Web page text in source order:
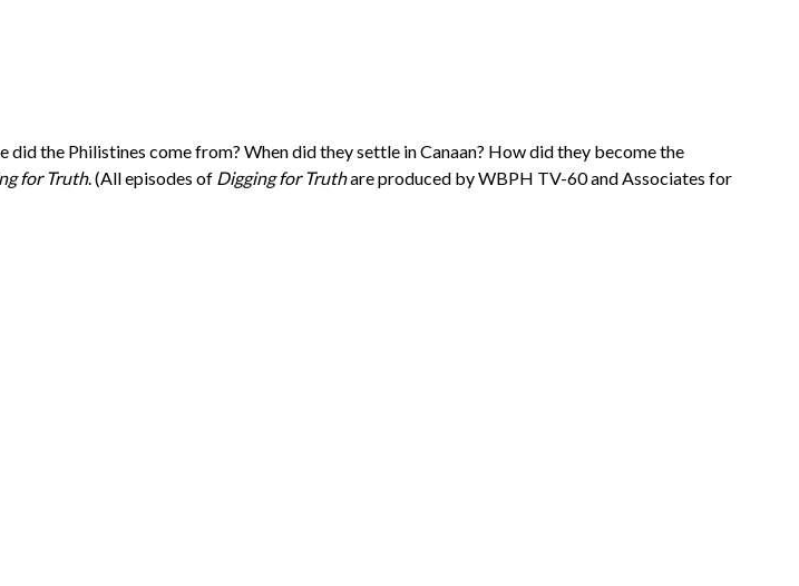
the Philistines come from? When did they settle in Canaan? How did they become the
for Truth. (All episodes of Digging for Truthare produced by WBPH TV-60 and Associates for